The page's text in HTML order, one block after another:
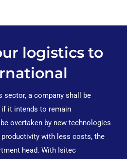
logistics to
sector, a company shall be
if it intends to remain
overtaken by new technologies
with less costs, the
head. With Isitec